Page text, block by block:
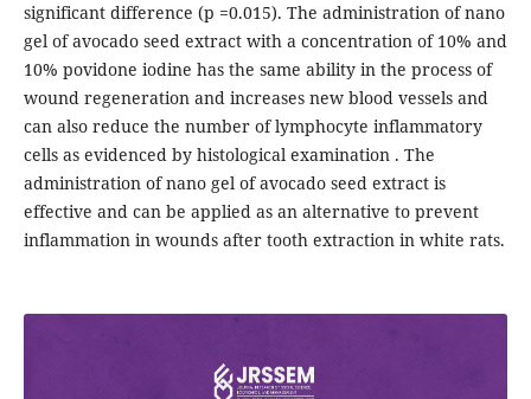
significant difference (p =0.015). The administration of nano
gel of avocado seed extract with a concentration of 10% and
10% povidone iodine has the same ability in the process of
wound regeneration and increases new blood vessels and
can also reduce the number of lymphocyte inflammatory
cells as evidenced by histological examination . The
administration of nano gel of avocado seed extract is
effective and can be applied as an alternative to prevent
inflammation in wounds after tooth extraction in white rats.